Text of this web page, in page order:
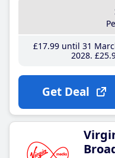
£17.99until 31
2028 £25
Get Deal